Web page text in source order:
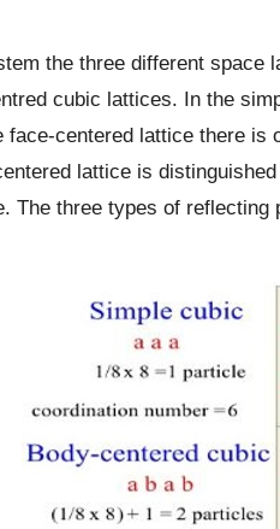
the three different space
cubic lattices. In the
face-centered lattice there
lattice is
The three types of